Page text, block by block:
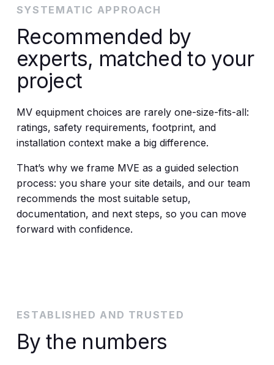
SYSTEMATIC APPROACH
Recommended by
experts, matched to your
project
MV equipment choices are rarely one-size-fits-all:
ratings, safety requirements, footprint, and
installation context make a big difference.
That’s why we frame MVE as a guided selection
process: you share your site details, and our team
recommends the most suitable setup,
documentation, and next steps, so you can move
forward with confidence.
ESTABLISHED AND TRUSTED
By the numbers